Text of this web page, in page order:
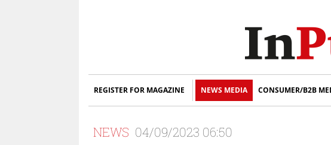
REGISTER FOR MAGAZINE NEWS MEDIA CONSUMER/B2B
NEWS 04/09/2023 06:50